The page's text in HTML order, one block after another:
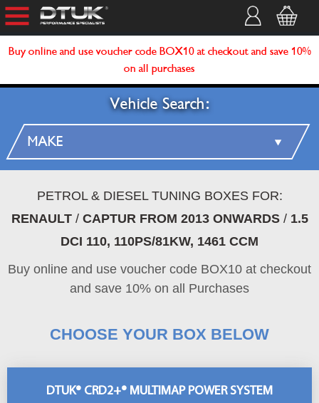
Buy online and use voucher code BOX10 at checkout and save 10%
on all purchases
Vehicle Search:
PETROL & DIESEL TUNING BOXES FOR:
RENAULT/ CAPTUR FROM 2013 ONWARDS/ 1.5
DCI 110, 110PS/81KW, 1461 CCM
Buy online and use voucher code BOX10 at checkout
and save 10% on all Purchases
CHOOSE YOUR BOX BELOW
DTUK® CRD2+® MULTIMAP POWER SYSTEM